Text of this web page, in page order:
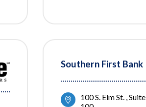
Southern First Bank
100 S. Elm St.
Suite